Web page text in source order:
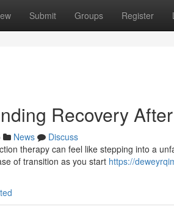
Submit Groups Register
Recovery
News
Discuss
therapy can feel like stepping into a
of transition as you start https://